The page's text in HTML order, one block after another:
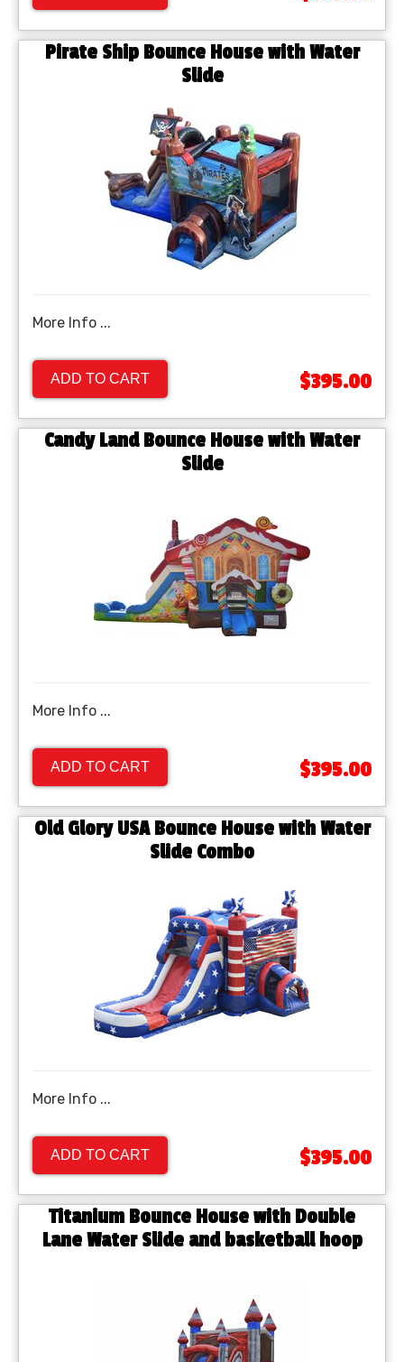
Pirate Ship Bounce House with Water
Slide
More Info ...
ADD TO CART $395.00
Candy Land Bounce House with Water
Slide
More Info ...
ADD TO CART $395.00
Old Glory USA Bounce House with Water
Slide Combo
More Info ...
ADD TO CART $395.00
Titanium Bounce House with Double
Lane Water Slide and basketball hoop